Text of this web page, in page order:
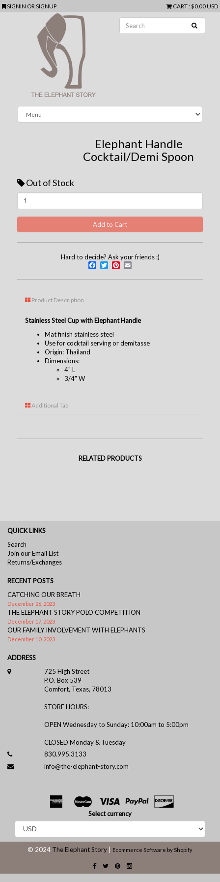
SIGNIN ORSIGNUP CART: $0.00 USD
Elephant Handle
Cocktail/Demi Spoon
Out of Stock
Hard to decide? Ask your friends :)
Facebook
TwitterPinterest
Product Description
Stainless Steel Cup with Elephant Handle
Mat finish stainless steel
Use for cocktail serving or demitasse
Origin: Thailand
Dimensions:
4" L
3/4" W
Additional Tab
RELATED PRODUCTS
QUICK LINKS
Search
Join our Email List
Returns/Exchanges
RECENT POSTS
CATCHING OUR BREATH
December 26, 2023
THE ELEPHANT STORY POLO COMPETITION
December 17, 2023
OUR FAMILY INVOLVEMENT WITH ELEPHANTS
December 10, 2023
ADDRESS
725 High Street
P.O. Box 539
Comfort, Texas, 78013
STORE HOURS:
OPEN Wednesday to Sunday: 10:00am to 5:00pm
CLOSED Monday & Tuesday
830.995.3133
info@the-elephant-story.com
Select currency
© 2024 The Elephant Story Ecommerce Software by Shopify